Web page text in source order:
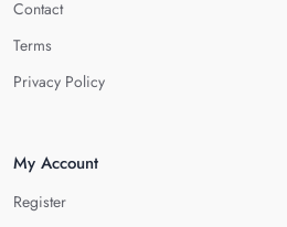
Contact
Terms
Privacy Policy
My Account
Register